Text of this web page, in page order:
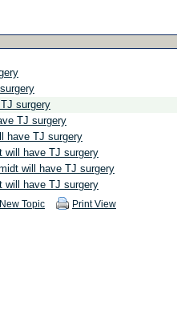
surgery
TJ surgery
have TJ surgery
will have TJ surgery
will have TJ surgery
will have TJ surgery
New Topic Print View